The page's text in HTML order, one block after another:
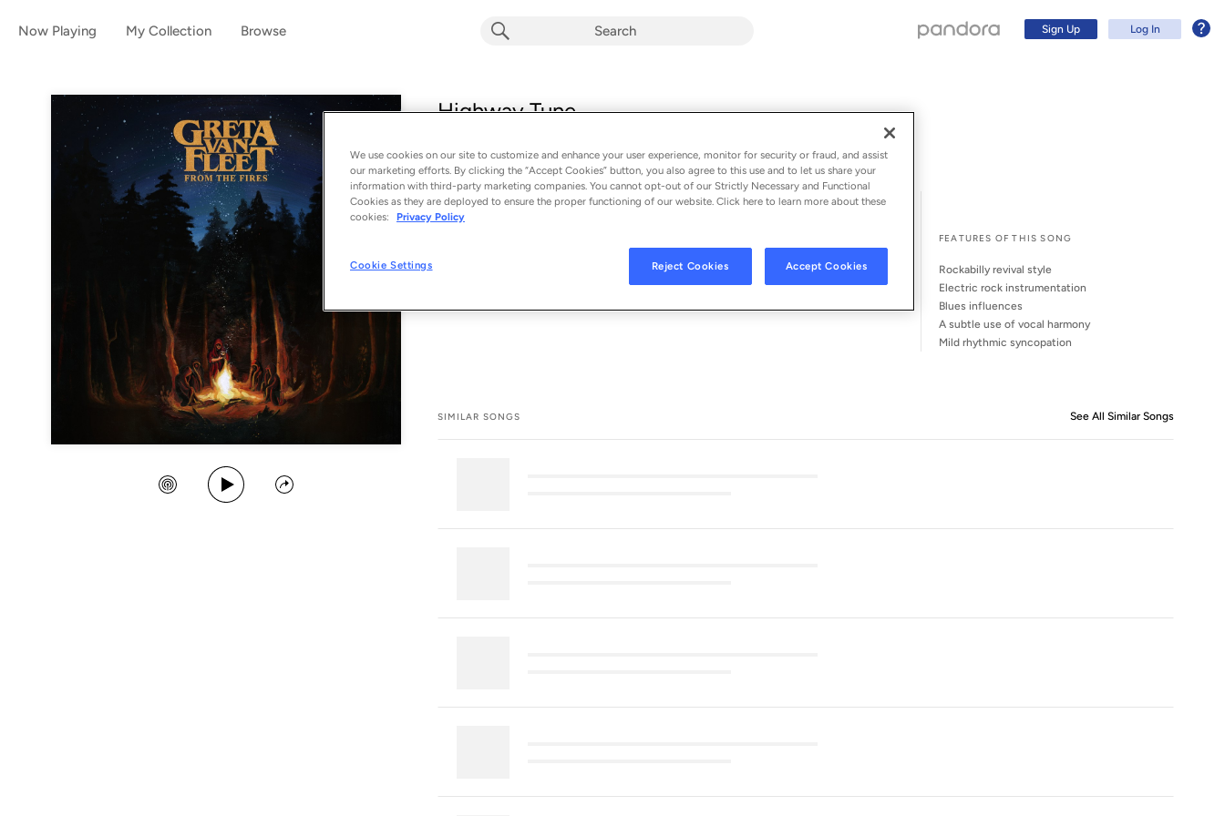
Now Playing My Collection Browse Sign Up Log In
Highway Tune
From the album From The Fires
Create Station
Play Song
Share
SONG CREDITS See All Song CreditsSong Credits
FEATURES OF THIS SONG
rockabilly revival style
electric rock instrumentation
blues influences
a subtle use of vocal harmony
mild rhythmic syncopation
SIMILAR SONGS See All Similar Songs
Sign Up
We use cookies on our site to customize and enhance your user experience, monitor for security or fraud, and assist
our marketing efforts. By clicking the “Accept Cookies” button, you also agree to this use and to let us share your
information with third-party marketing companies. You cannot opt-out of our Strictly Necessary and Functional
Cookies as they are deployed to ensure the proper functioning of our website. Click here to learn more about these
cookies:
Privacy Policy
Cookie Settings Reject Cookies Accept Cookies